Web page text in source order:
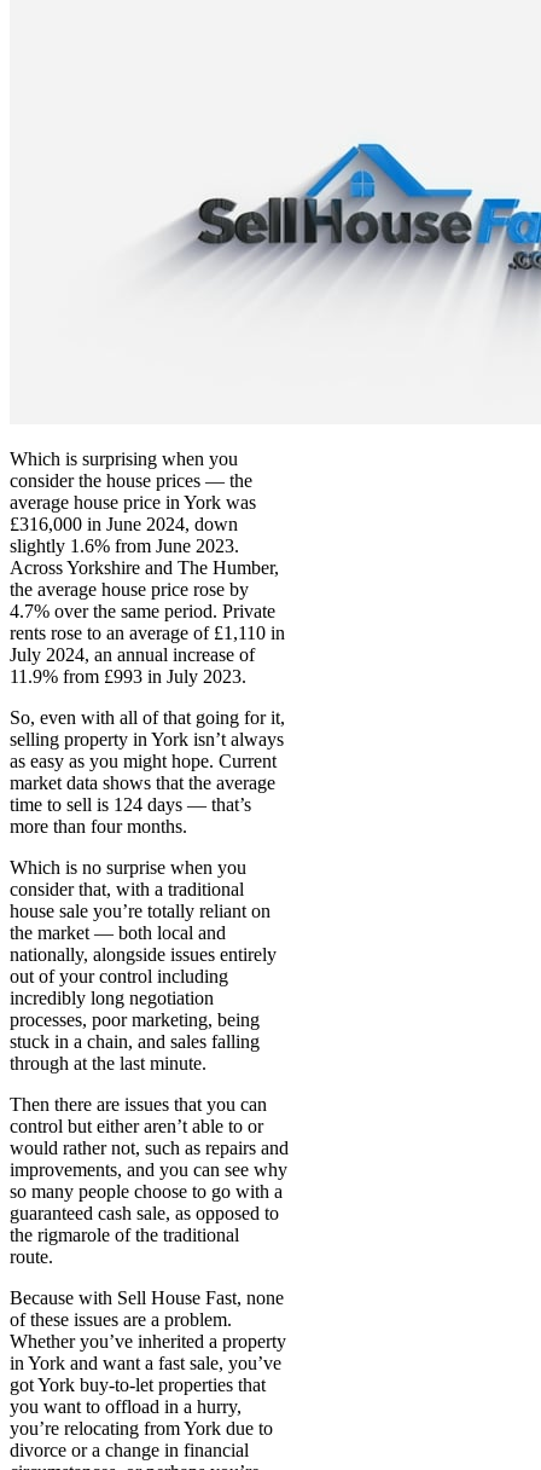
Which is surprising when you
consider the house prices — the
average house price in York was
£316,000 in June 2024, down
slightly 1.6% from June 2023.
Across Yorkshire and The Humber,
the average house price rose by
4.7% over the same period. Private
rents rose to an average of £1,110 in
July 2024, an annual increase of
11.9% from £993 in July 2023.
So, even with all of that going for it,
selling property in York isn’t always
as easy as you might hope. Current
market data shows that the average
time to sell is 124 days — that’s
more than four months.
Which is no surprise when you
consider that, with a traditional
house sale you’re totally reliant on
the market — both local and
nationally, alongside issues entirely
out of your control including
incredibly long negotiation
processes, poor marketing, being
stuck in a chain, and sales falling
through at the last minute.
Then there are issues that you can
control but either aren’t able to or
would rather not, such as repairs and
improvements, and you can see why
so many people choose to go with a
guaranteed cash sale, as opposed to
the rigmarole of the traditional
route.
Because with Sell House Fast, none
of these issues are a problem.
Whether you’ve inherited a property
in York and want a fast sale, you’ve
got York buy-to-let properties that
you want to offload in a hurry,
you’re relocating from York due to
divorce or a change in financial